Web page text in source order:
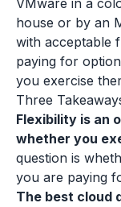
VMware in a
house or by an
with acceptable
paying for
you exercise
Three
Flexibility is an
whether you
question is
you are paying
The best cloud